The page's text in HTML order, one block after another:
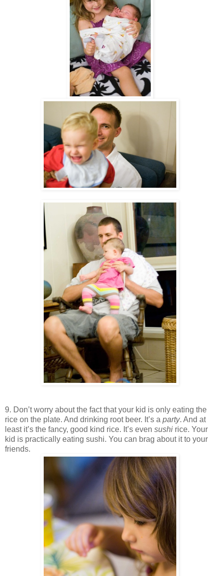
9. Don’t worry about the fact that your kid is only eating the
rice on the plate. And drinking root beer. It’s a party. And at
least it’s the fancy, good kind rice. It’s even sushi rice. Your
kid is practically eating sushi. You can brag about it to your
friends.